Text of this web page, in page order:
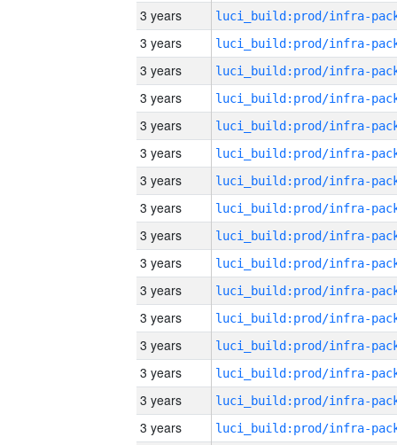
3 years
3 years
3 years
3 years
3 years
3 years
3 years
3 years
3 years
3 years
3 years
3 years
3 years
3 years
3 years
3 years